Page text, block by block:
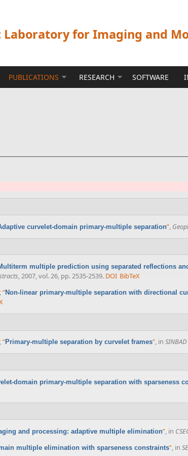
Laboratory for Imaging and
PUBLICATIONS RESEARCH SOFTWARE
curvelet-domain primary-multiple separation”,
multiple prediction using separated reflections
, 2007, vol. 26, pp. 2535-2539. DOI BibTeX
,“Non-linear primary-multiple separation with directional
,“Primary-multiple separation by curvelet frames”, in
domain primary-multiple separation with sparseness
and processing: adaptive multiple elimination”, in
multiple elimination with sparseness constraints”, in